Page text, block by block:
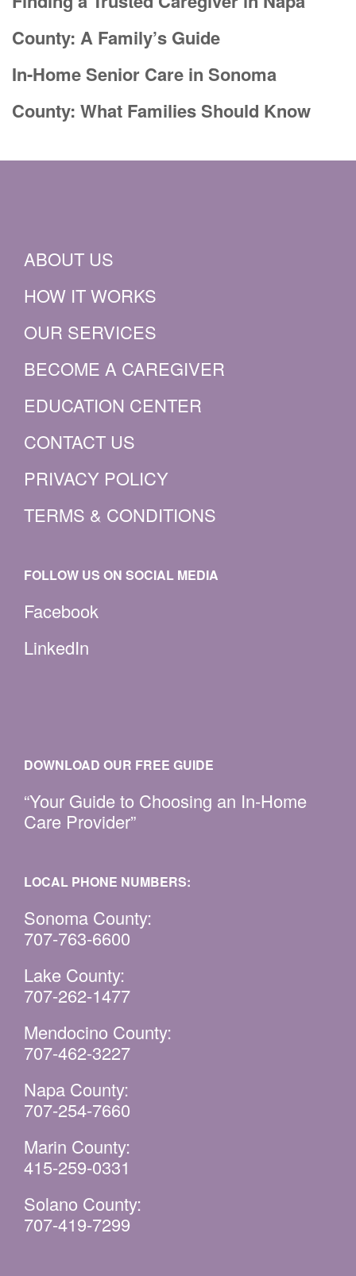
County: A Family’s Guide
In-Home Senior Care in Sonoma
County: What Families Should Know
ABOUT US
HOW IT WORKS
OUR SERVICES
BECOME A CAREGIVER
EDUCATION CENTER
CONTACT US
PRIVACY POLICY
TERMS & CONDITIONS
FOLLOW US ON SOCIAL MEDIA
Facebook
LinkedIn
DOWNLOAD OUR FREE GUIDE
“Your Guide to Choosing an In-Home
Care Provider”
LOCAL PHONE NUMBERS:
Sonoma County:
707-763-6600
Lake County:
707-262-1477
Mendocino County:
707-462-3227
Napa County:
707-254-7660
Marin County:
415-259-0331
Solano County:
707-419-7299